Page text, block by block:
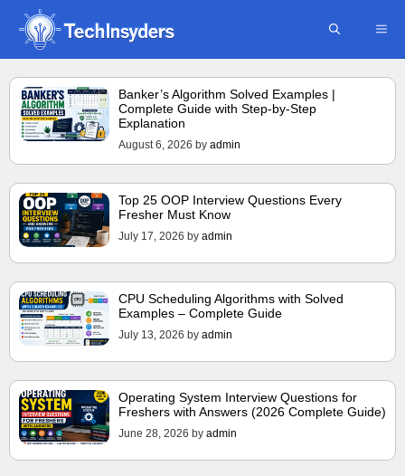
Skip
content
Banker’s Algorithm Solved Examples |
Complete Guide with Step-by-Step
Explanation
August 6, 2026 by admin
Top 25 OOP Interview Questions Every
Fresher Must Know
July 17, 2026 by admin
CPU Scheduling Algorithms with Solved
Examples – Complete Guide
July 13, 2026 by admin
Operating System Interview Questions for
Freshers with Answers (2026 Complete Guide)
June 28, 2026 by admin